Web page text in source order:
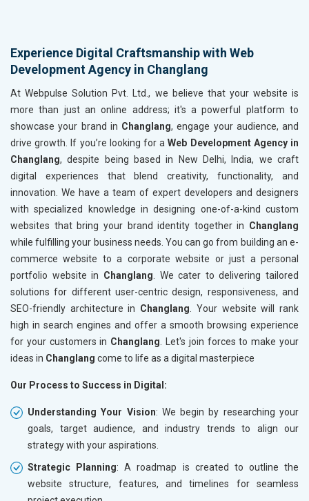
Experience Digital Craftsmanship with Web
Development Agency in Changlang
At Webpulse Solution Pvt. Ltd., we believe that your website is
more than just an online address; it's a powerful platform to
showcase your brand in Changlang, engage your audience, and
drive growth. If you’re looking for aWeb Development Agency in
Changlang, despite being based in New Delhi, India, we craft
digital experiences that blend creativity, functionality, and
innovation. We have a team of expert developers and designers
with specialized knowledge in designing one-of-a-kind custom
websites that bring your brand identity together in Changlang
while fulfilling your business needs. You can go from building an e-
commerce website to a corporate website or just a personal
portfolio website in Changlang . We cater to delivering tailored
solutions for different user-centric design, responsiveness, and
SEO-friendly architecture in Changlang . Your website will rank
high in search engines and offer a smooth browsing experience
for your customers in Changlang . Let's join forces to make your
ideas in Changlang come to life as a digital masterpiece
Our Process to Success in Digital:
Understanding Your Vision: We begin by researching your
goals, target audience, and industry trends to align our
strategy with your aspirations.
Strategic Planning: A roadmap is created to outline the
website structure, features, and timelines for seamless